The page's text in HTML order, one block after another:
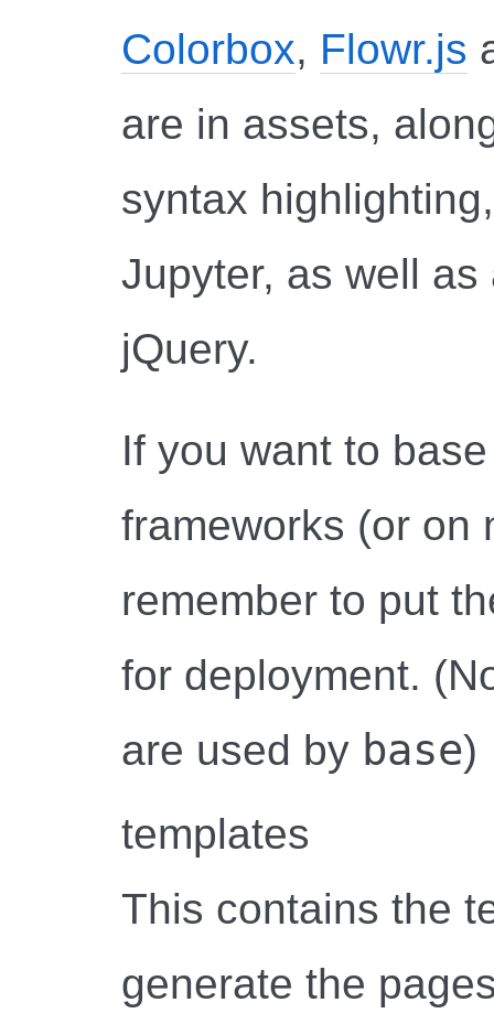
Colorbox, Flowr.js
are in assets,
syntax
Jupyter, as well
jQuery.
If you want to
frameworks (or on
remember to put
for deployment.
are used by base)
templates
This contains the
generate the